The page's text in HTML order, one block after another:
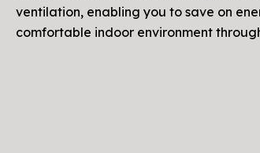
ventilation, enabling you to save on
comfortable indoor environment